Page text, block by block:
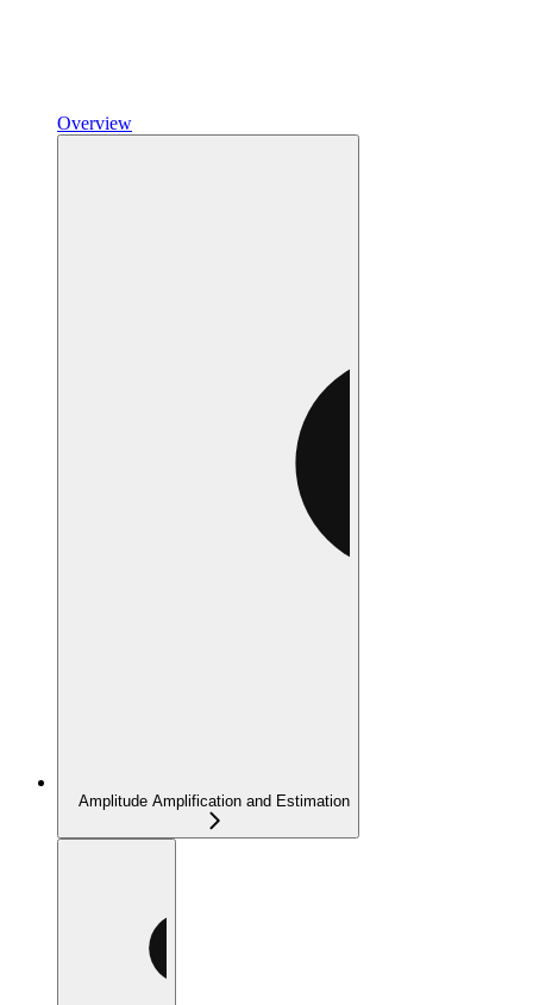
Overview
Amplitude Amplification and Estimation